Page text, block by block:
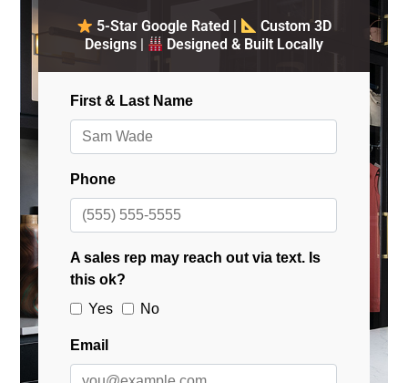
5-Star Google Rated
Custom 3D
Designs| Designed & Built Locally